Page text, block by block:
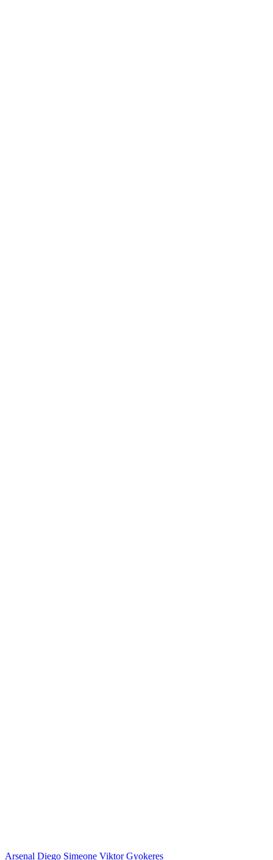
Arsenal Diego Simeone Viktor Gyokeres